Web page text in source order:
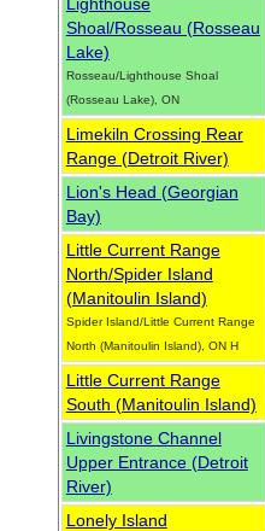
Shoal/Rosseau (Rosseau
Lake)
Rosseau/Lighthouse Shoal
(Rosseau Lake), ON
Limekiln Crossing Rear
Range (Detroit River)
Lion's Head (Georgian
Bay)
Little Current Range
North/Spider Island
(Manitoulin Island)
Spider Island/Little Current Range
North (Manitoulin Island), ON H
Little Current Range
South (Manitoulin Island)
Livingstone Channel
Upper Entrance (Detroit
River)
Lonely Island